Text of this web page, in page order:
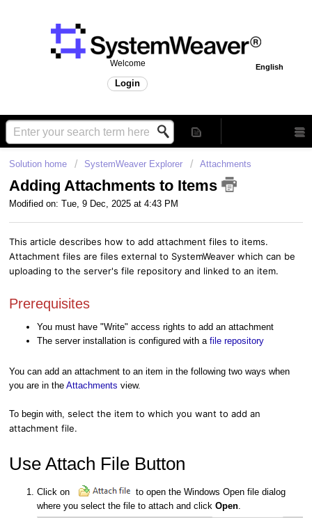
English
Welcome
Login
Solution home SystemWeaver Explorer Attachments
Adding Attachments to Items
Modified on: Tue, 9 Dec, 2025 at 4:43 PM
This article describes how to add attachment files to items.
Attachment files are files external to SystemWeaver which can be
uploading to the server's file repository and linked to an item.
Prerequisites
You must have "Write" access rights to add an attachment
The server installation is configured with a file repository
You can add an attachment to an item in the following two ways when
you are in the Attachments view.
To begin with, select the item to which you want to add an
attachment file.
Use Attach File Button
Click on
to open the Windows Open file dialog
where you select the file to attach and click Open